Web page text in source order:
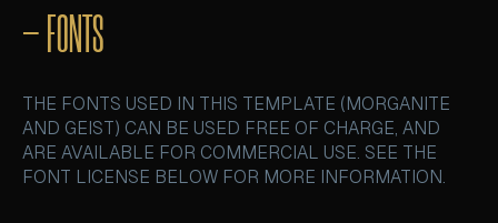
– FONTS
THE FONTS USED IN THIS TEMPLATE (MORGANITE
AND GEIST) CAN BE USED FREE OF CHARGE, AND
ARE AVAILABLE FOR COMMERCIAL USE. SEE THE
FONT LICENSE BELOW FOR MORE INFORMATION.